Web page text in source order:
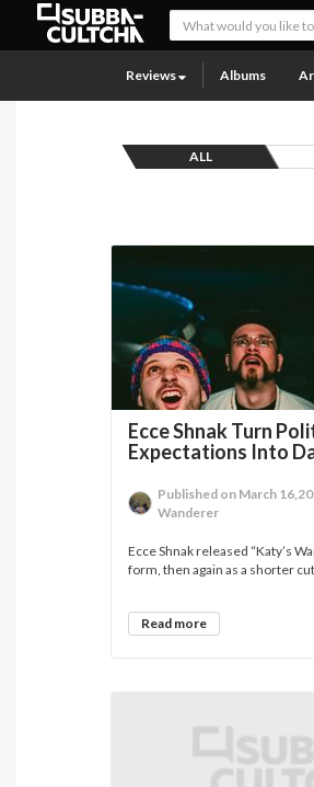
Reviews Albums
ALL
Ecce Shnak Turn
Expectations Into
Published on March
Wanderer
Ecce Shnak released “Katy’s
form, then again as a shorter
Read more